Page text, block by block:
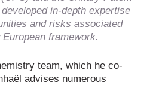
in-depth expertise
and risks associated
framework.
team, which he co-
advises numerous